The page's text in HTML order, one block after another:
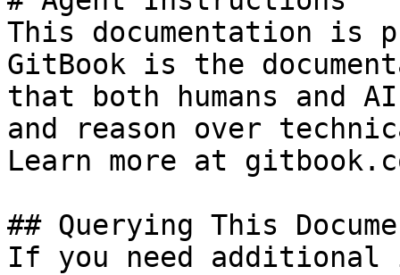
This documentation is
GitBook is the
that both humans and
and reason over
Learn more at
## Querying This
If you need